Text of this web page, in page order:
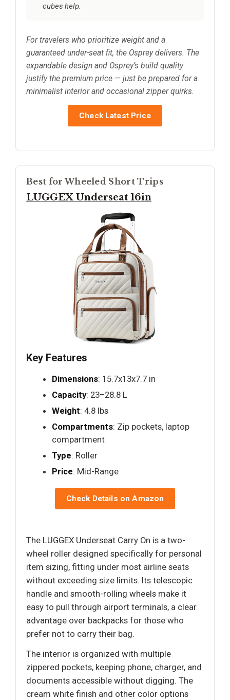
cubes help.
For travelers who prioritize weight and a
guaranteed under-seat fit, the Osprey delivers. The
expandable design and Osprey’s build quality
justify the premium price — just be prepared for a
minimalist interior and occasional zipper quirks.
Check Latest Price
Best for Wheeled Short Trips
LUGGEX Underseat 16in
Key Features
Dimensions: 15.7x13x7.7 in
Capacity: 23–28.8 L
Weight: 4.8 lbs
Compartments: Zip pockets, laptop
compartment
Type: Roller
Price: Mid-Range
Check Details on Amazon
The LUGGEX Underseat Carry On is a two-
wheel roller designed specifically for personal
item sizing, fitting under most airline seats
without exceeding size limits. Its telescopic
handle and smooth-rolling wheels make it
easy to pull through airport terminals, a clear
advantage over backpacks for those who
prefer not to carry their bag.
The interior is organized with multiple
zippered pockets, keeping phone, charger, and
documents accessible without digging. The
cream white finish and other color options